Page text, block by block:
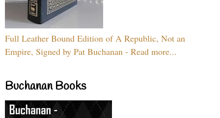
Full Leather Bound Edition of A Republic, Not an
Empire, Signed by Pat Buchanan - Read more...
Buchanan Books